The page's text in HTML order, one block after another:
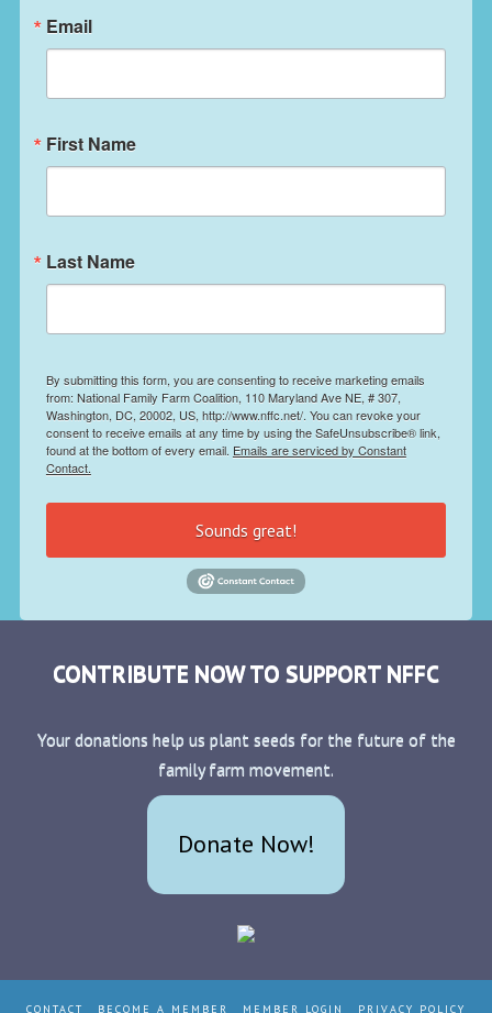
Email
First Name
Last Name
By submitting this form, you are consenting to receive marketing emails
from: National Family Farm Coalition, 110 Maryland Ave NE, # 307,
Washington, DC, 20002, US, http://www.nffc.net/. You can revoke your
consent to receive emails at any time by using the SafeUnsubscribe® link,
found at the bottom of every email. Emails are serviced by Constant
Contact.
Sounds great!
CONTRIBUTE NOW TO SUPPORT NFFC
Your donations help us plant seeds for the future of the
family farm movement.
Donate Now!
CONTACT BECOME A MEMBER MEMBER LOGIN PRIVACY POLICY